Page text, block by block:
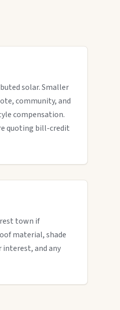
solar. Smaller
community, and
compensation.
quoting bill-credit
town if
material, shade
interest, and any